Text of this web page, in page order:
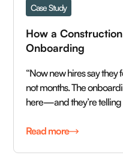
Case Study
How a
Onboarding
“Now new hires say
not months. The
here—and they’re telling
Read more